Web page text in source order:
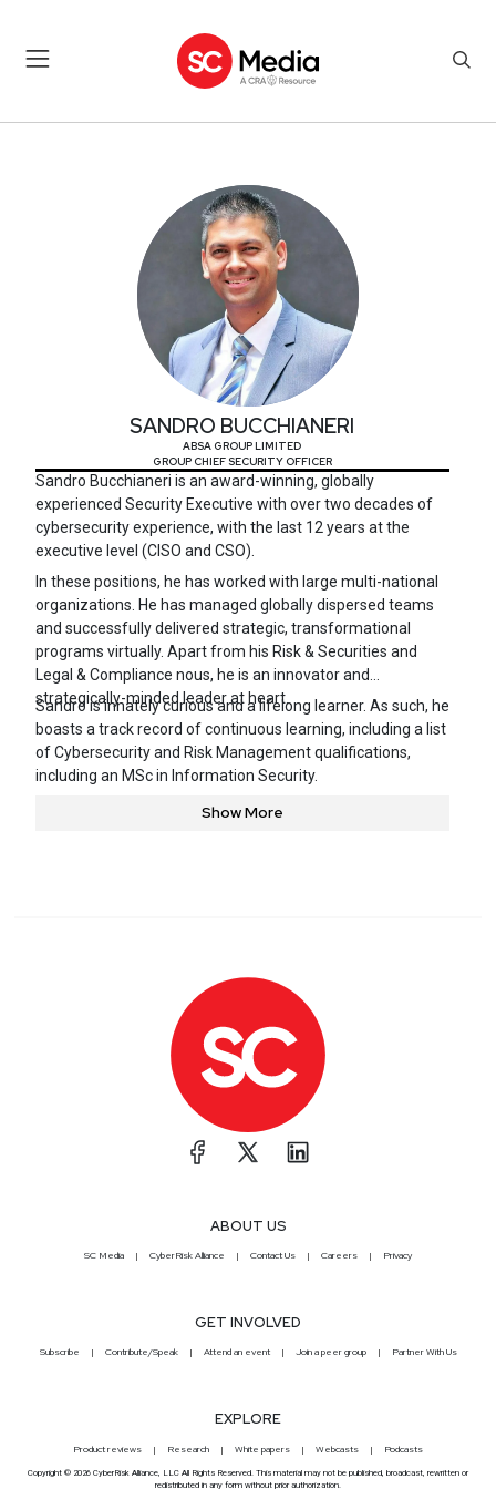
SANDRO BUCCHIANERI
ABSA GROUP LIMITED
GROUP CHIEF SECURITY OFFICER
Sandro Bucchianeri is an award-winning, globally
experienced Security Executive with over two decades of
cybersecurity experience, with the last 12 years at the
executive level (CISO and CSO).
In these positions, he has worked with large multi-national
organizations. He has managed globally dispersed teams
and successfully delivered strategic, transformational
programs virtually. Apart from his Risk & Securities and
Legal & Compliance nous, he is an innovator and
strategically-minded leader at heart.
Sandro is innately curious and a lifelong learner. As such, he
boasts a track record of continuous learning, including a list
of Cybersecurity and Risk Management qualifications,
including an MSc in Information Security.
Show More
ABOUT US
SC Media CyberRisk Alliance Contact Us Careers Privacy
GET INVOLVED
Subscribe Contribute/Speak Attend an event Join a peer group Partner With Us
EXPLORE
Product reviews Research White papers Webcasts Podcasts
Copyright © 2026 CyberRisk Alliance, LLC All Rights Reserved. This material may not be published, broadcast, rewritten or
redistributed in any form without prior authorization.